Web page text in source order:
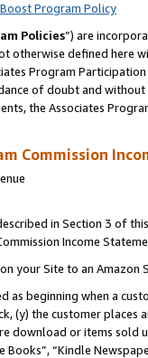
Program Policy
Policies”) are
otherwise defined
Program
of doubt and
the Associates
Commission
in Section 3 of
Income
your Site to an Amazon
as beginning when a
(y) the customer
or items sold
Books”, “Kindle